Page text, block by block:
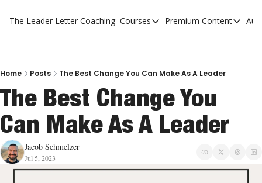
The Leader Letter Coaching Courses
Courses
20 Ways To Grow Your
10 Reasons People Don't
4 Stages Of Vision
Premium Content
Premium
The Leader
Home Posts The Best Change You Can Make As A Leader
The Best Change You
Can Make As A Leader
Jacob Schmelzer
Jul 5, 2023